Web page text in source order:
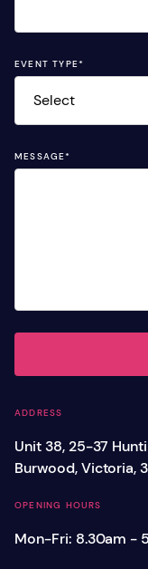
ADDRESS
Unit 38, 25-37
Burwood, Victoria,
OPENING HOURS
Mon-Fri: 8.30am -
EVENT TYPE*
MESSAGE*